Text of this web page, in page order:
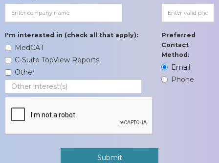
I'm interested in (check all that apply):
MedCAT
C-Suite TopView Reports
Other
Preferred
Contact
Method:
Email
Phone